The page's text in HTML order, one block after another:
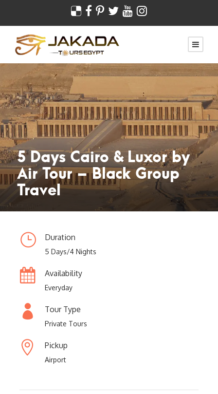
5 Days Cairo & Luxor by
Air Tour – Black Group
Travel
Duration
5 Days/4 Nights
Availability
Everyday
Tour Type
Private Tours
Pickup
Airport